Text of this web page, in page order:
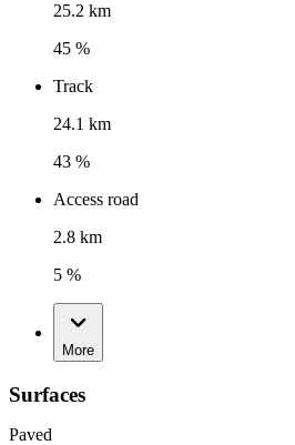
25.2 km
45 %
Track
24.1 km
43 %
Access road
2.8 km
5 %
More
Surfaces
Paved